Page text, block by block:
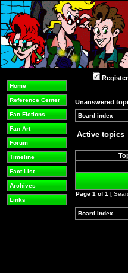
Home
Reference Center
Fan Fictions
Fan Art
Forum
Timeline
Fact List
Archives
Links
Register
Unanswered
Board index
Active topics
Page 1 of1 [
Board index